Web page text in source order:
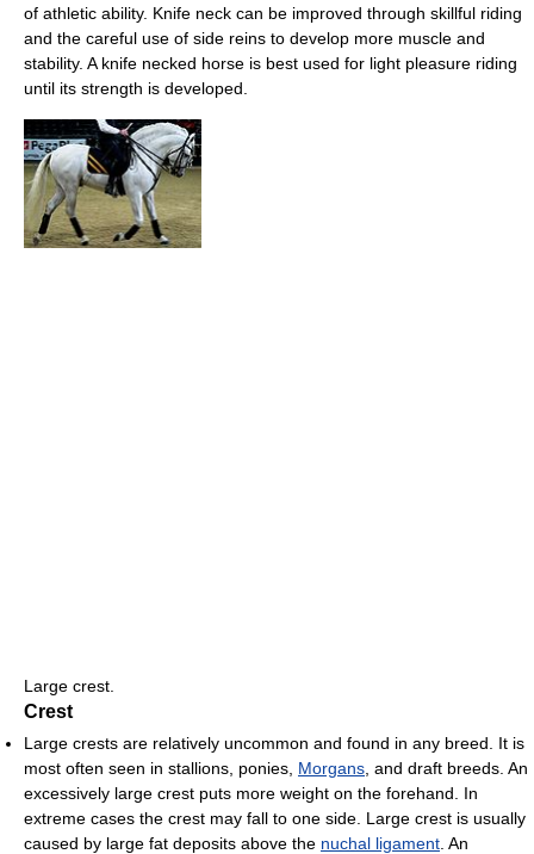
of athletic ability. Knife neck can be improved through skillful riding
and the careful use of side reins to develop more muscle and
stability. A knife necked horse is best used for light pleasure riding
until its strength is developed.
Large crest.
Crest
Large crests are relatively uncommon and found in any breed. It is
most often seen in stallions, ponies, Morgans , and draft breeds. An
excessively large crest puts more weight on the forehand. In
extreme cases the crest may fall to one side. Large crest is usually
caused by large fat deposits above the nuchal ligament . An